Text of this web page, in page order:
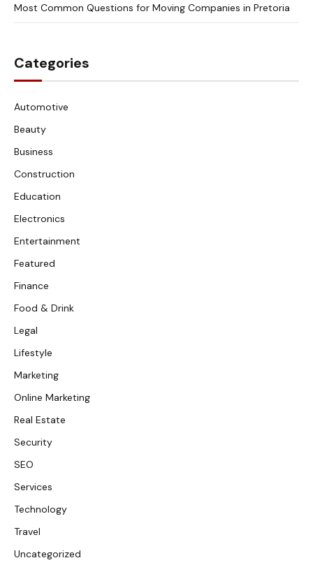
Most Common Questions for Moving Companies in Pretoria
Categories
Automotive
Beauty
Business
Construction
Education
Electronics
Entertainment
Featured
Finance
Food & Drink
Legal
Lifestyle
Marketing
Online Marketing
Real Estate
Security
SEO
Services
Technology
Travel
Uncategorized